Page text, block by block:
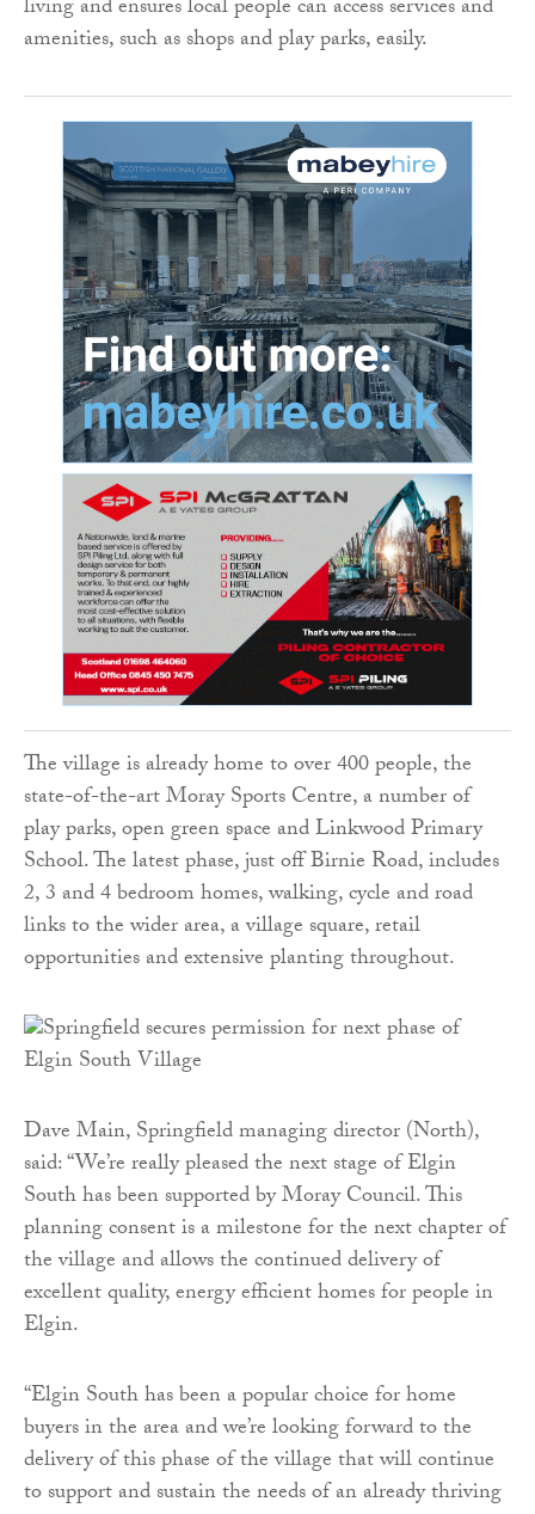
living and ensures local people can access services and
amenities, such as shops and play parks, easily.
The village is already home to over 400 people, the
state-of-the-art Moray Sports Centre, a number of
play parks, open green space and Linkwood Primary
School. The latest phase, just off Birnie Road, includes
2, 3 and 4 bedroom homes, walking, cycle and road
links to the wider area, a village square, retail
opportunities and extensive planting throughout.
Dave Main, Springfield managing director (North),
said: “We’re really pleased the next stage of Elgin
South has been supported by Moray Council. This
planning consent is a milestone for the next chapter of
the village and allows the continued delivery of
excellent quality, energy efficient homes for people in
Elgin.
“Elgin South has been a popular choice for home
buyers in the area and we’re looking forward to the
delivery of this phase of the village that will continue
to support and sustain the needs of an already thriving